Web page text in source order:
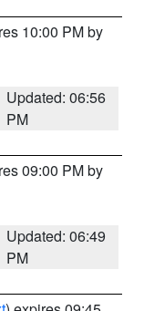
10:00 PM by
Updated: 06:56
PM
09:00 PM by
Updated: 06:49
PM